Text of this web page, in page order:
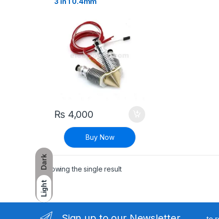
Dark
Light
₨4,000
Buy Now
Showing the single result